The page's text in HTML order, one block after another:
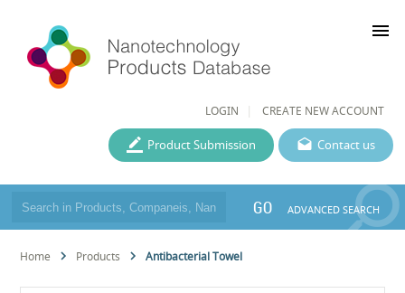
LOGIN CREATE NEW ACCOUNT
menu
Contact us
Product Submission
GO ADVANCED SEARCH
Home Products Antibacterial Towel